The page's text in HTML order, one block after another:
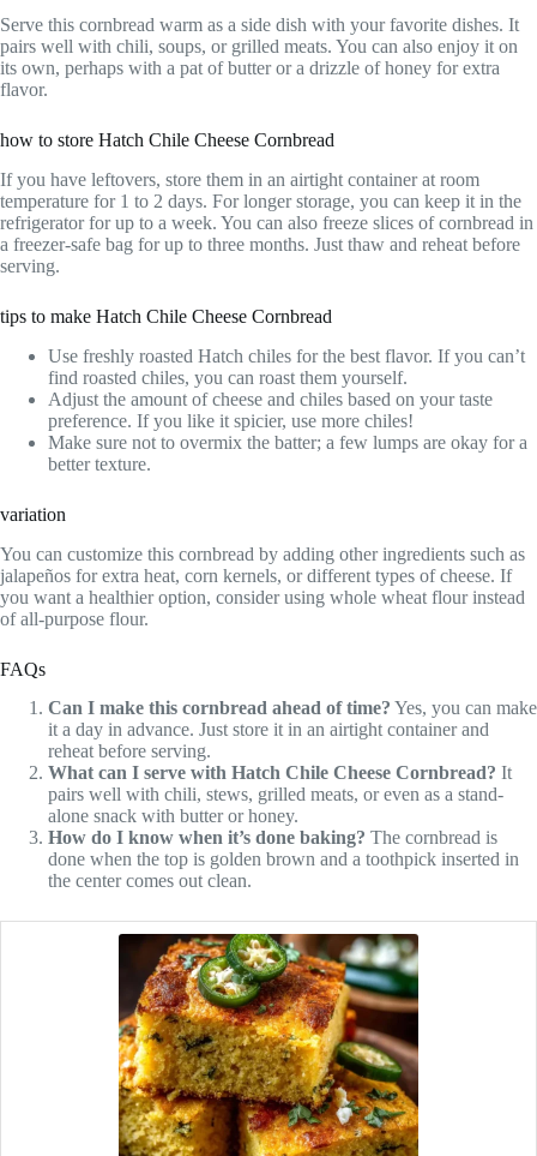
Serve this cornbread warm as a side dish with your favorite dishes. It
pairs well with chili, soups, or grilled meats. You can also enjoy it on
its own, perhaps with a pat of butter or a drizzle of honey for extra
flavor.
how to store Hatch Chile Cheese Cornbread
If you have leftovers, store them in an airtight container at room
temperature for 1 to 2 days. For longer storage, you can keep it in the
refrigerator for up to a week. You can also freeze slices of cornbread in
a freezer-safe bag for up to three months. Just thaw and reheat before
serving.
tips to make Hatch Chile Cheese Cornbread
Use freshly roasted Hatch chiles for the best flavor. If you can’t
find roasted chiles, you can roast them yourself.
Adjust the amount of cheese and chiles based on your taste
preference. If you like it spicier, use more chiles!
Make sure not to overmix the batter; a few lumps are okay for a
better texture.
variation
You can customize this cornbread by adding other ingredients such as
jalapeños for extra heat, corn kernels, or different types of cheese. If
you want a healthier option, consider using whole wheat flour instead
of all-purpose flour.
FAQs
Can I make this cornbread ahead of time? Yes, you can make
it a day in advance. Just store it in an airtight container and
reheat before serving.
What can I serve with Hatch Chile Cheese Cornbread? It
pairs well with chili, stews, grilled meats, or even as a stand-
alone snack with butter or honey.
How do I know when it’s done baking? The cornbread is
done when the top is golden brown and a toothpick inserted in
the center comes out clean.